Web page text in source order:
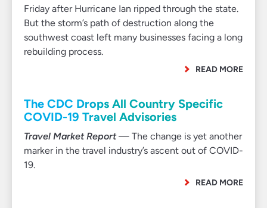
Friday after Hurricane Ian ripped through the state.
But the storm’s path of destruction along the
southwest coast left many businesses facing a long
rebuilding process.
READ MORE
The CDC Drops All Country Specific
COVID-19 Travel Advisories
Travel Market Report— The change is yet another
marker in the travel industry’s ascent out of COVID-
19.
READ MORE